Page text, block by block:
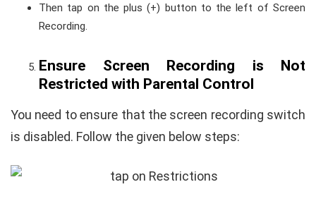
Then tap on the plus (+) button to the left of Screen
Recording.
Ensure Screen Recording is Not
Restricted with Parental Control
You need to ensure that the screen recording switch
is disabled. Follow the given below steps: